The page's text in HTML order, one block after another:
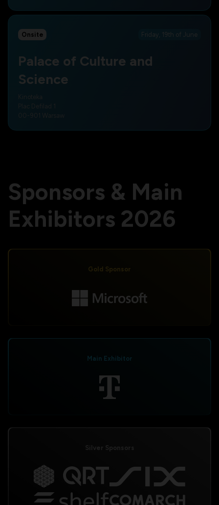
Onsite Friday, 19th of June
Palace of Culture and
Science
Sponsors & Main
Exhibitors 2026
Gold Sponsor
Main Exhibitor
Silver Sponsors